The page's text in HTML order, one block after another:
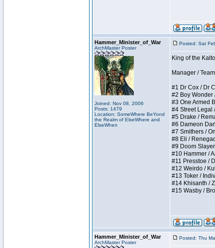
Hammer_Minister_of_War
ArchMaster Poster
Joined: Nov 08, 2006
Posts: 1479
Location: SomeWhere BeYond
the Realm of ElseWhere and
ElseWhen
Posted: Sat
King of the
Manager /
#1 Dr Cox / Dr
#2 Boy Wonder
#3 One Armed
#4 Street Legal
#5 Drake /
#6 Dameon
#7 Smithers /
#8 Eli /
#9 Doom
#10 Hammer /
#11 Presstoe /
#12 Weirdo /
#13 Toker /
#14 Khisanth /
#15 Wasby /
Hammer_Minister_of_War
ArchMaster Poster
Posted: Thu